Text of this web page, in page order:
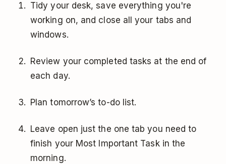
Tidy your desk, save everything you're
working on, and close all your tabs and
windows.
Review your completed tasks at the end of
each day.
Plan tomorrow’s to-do list.
Leave open just the one tab you need to
finish your Most Important Task in the
morning.